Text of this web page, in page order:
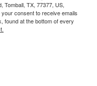
Tomball, TX, 77377, US,
consent to receive emails
found at the bottom of every